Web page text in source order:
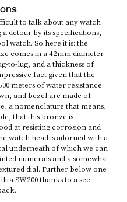
to talk about any watch
detour by its specifications,
watch. So here it is: the
comes in a 42mm diameter
to-lug, and a thickness of
fact given that the
meters of water resistance.
and bezel are made of
a nomenclature that means,
that this bronze is
at resisting corrosion and
watch head is adorned with a
underneath of which we can
numerals and a somewhat
dial. Further below one
SW200 thanks to a see-